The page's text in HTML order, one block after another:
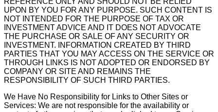
UPON BY YOU FOR ANY PURPOSE. SUCH CONTENT IS
NOT INTENDED FOR THE PURPOSE OF TAX OR
INVESTMENT ADVICE AND IT DOES NOT ADVOCATE
THE PURCHASE OR SALE OF ANY SECURITY OR
INVESTMENT. INFORMATION CREATED BY THIRD
PARTIES THAT YOU MAY ACCESS ON THE SERVICE OR
THROUGH LINKS IS NOT ADOPTED OR ENDORSED BY
COMPANY OR SITE AND REMAINS THE
RESPONSIBILITY OF SUCH THIRD PARTIES.
We Have No Responsibility for Links to Other Sites or
Services: We are not responsible for the availability or